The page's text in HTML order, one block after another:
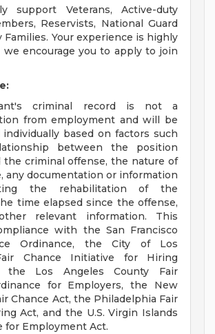
support Veterans, Active-duty
Reservists, National Guard
Families. Your experience is highly
we encourage you to apply to join
criminal record is not a
from employment and will be
individually based on factors such
between the position
the criminal offense, the nature of
any documentation or information
the rehabilitation of the
time elapsed since the offense,
relevant information. This
with the San Francisco
Ordinance, the City of Los
Chance Initiative for Hiring
the Los Angeles County Fair
for Employers, the New
Chance Act, the Philadelphia Fair
Act, and the U.S. Virgin Islands
for Employment Act.